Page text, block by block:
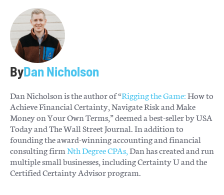
ByDan Nicholson
Dan Nicholson is the author of “Rigging the Game:How to
Achieve Financial Certainty, Navigate Risk and Make
Money on Your Own Terms,” deemed a best-seller by USA
Today and The Wall Street Journal. In addition to
founding the award-winning accounting and financial
consulting firmNth Degree CPAs,Dan has created and run
multiple small businesses, including Certainty U and the
Certified Certainty Advisor program.